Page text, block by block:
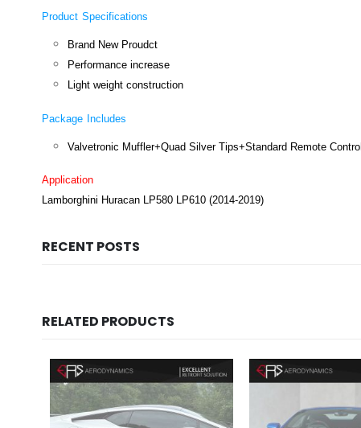
Product Specifications
Brand New Proudct
Performance increase
Light weight construction
Package Includes
Valvetronic Muffler+Quad Silver Tips+Standard Remote Control
Application
Lamborghini Huracan LP580 LP610 (2014-2019)
RECENT POSTS
RELATED PRODUCTS